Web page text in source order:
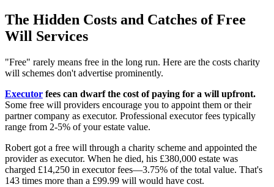
The Hidden Costs and Catches of Free
Will Services
"Free" rarely means free in the long run. Here are the costs charity
will schemes don't advertise prominently.
Executor fees can dwarf the cost of paying for a will upfront.
Some free will providers encourage you to appoint them or their
partner company as executor. Professional executor fees typically
range from 2-5% of your estate value.
Robert got a free will through a charity scheme and appointed the
provider as executor. When he died, his £380,000 estate was
charged £14,250 in executor fees—3.75% of the total value. That's
143 times more than a £99.99 will would have cost.